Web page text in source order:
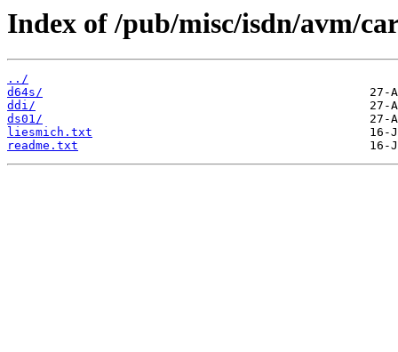
Index of /pub/misc/isdn/avm/
../
d64s/
ddi/
ds01/
liesmich.txt
readme.txt